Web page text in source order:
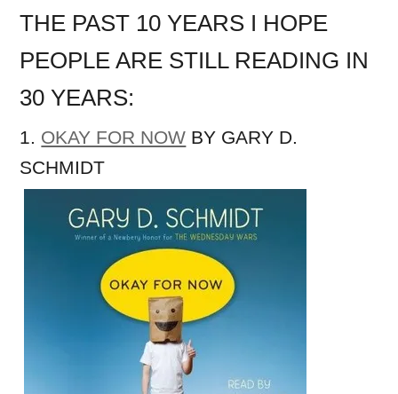
THE PAST 10 YEARS I HOPE
PEOPLE ARE STILL READING IN
30 YEARS:
1. OKAY FOR NOW BY GARY D.
SCHMIDT